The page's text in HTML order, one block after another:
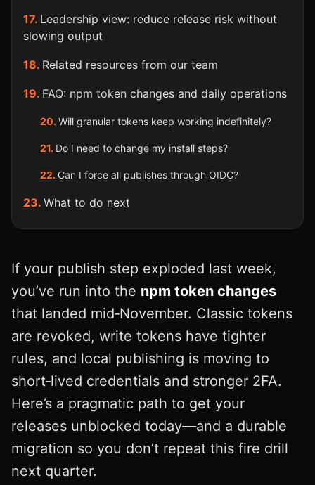
Leadership view: reduce release risk without
slowing output
Related resources from our team
FAQ: npm token changes and daily operations
Will granular tokens keep working indefinitely?
Do I need to change my install steps?
Can I force all publishes through OIDC?
What to do next
If your publish step exploded last week,
you’ve run into the npm token changes
that landed mid‑November. Classic tokens
are revoked, write tokens have tighter
rules, and local publishing is moving to
short‑lived credentials and stronger 2FA.
Here’s a pragmatic path to get your
releases unblocked today—and a durable
migration so you don’t repeat this fire drill
next quarter.